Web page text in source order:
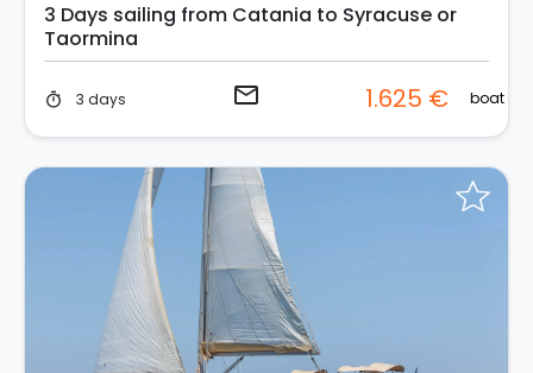
3 Days sailing from Catania to Syracuse or
Taormina
timer 3 days email 1.625 € boat